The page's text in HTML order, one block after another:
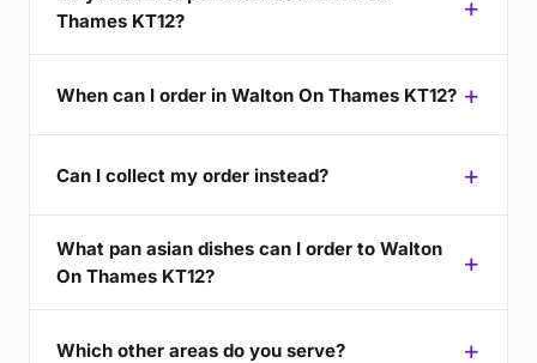
Thames KT12?
When can I order in Walton On Thames KT12?
Can I collect my order instead?
What pan asian dishes can I order to Walton
On Thames KT12?
Which other areas do you serve?